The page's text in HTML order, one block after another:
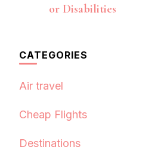
or Disabilities
CATEGORIES
Air travel
Cheap Flights
Destinations